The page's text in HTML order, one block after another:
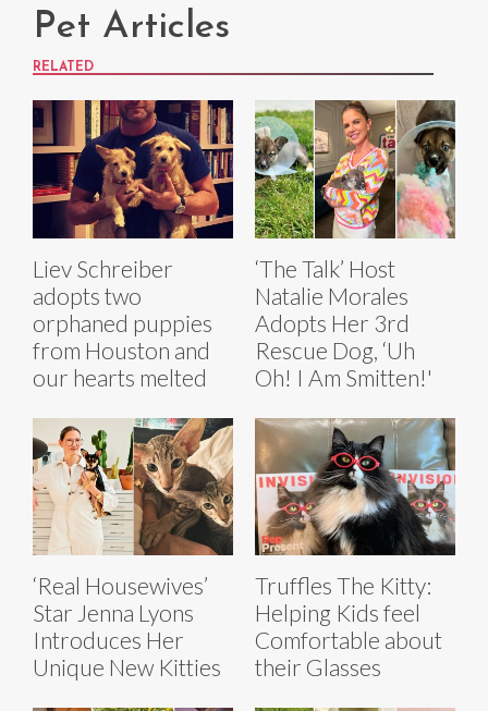
Pet Articles
RELATED
Liev Schreiber
adopts two
orphaned puppies
from Houston and
our hearts melted
‘The Talk’ Host
Natalie Morales
Adopts Her 3rd
Rescue Dog, ‘Uh
Oh! I Am Smitten!'
‘Real Housewives’
Star Jenna Lyons
Introduces Her
Unique New Kitties
Truffles The Kitty:
Helping Kids feel
Comfortable about
their Glasses